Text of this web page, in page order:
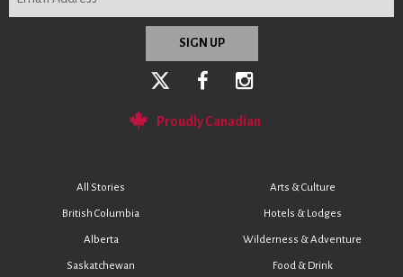
Proudly Canadian
All Stories
British Columbia
Alberta
Saskatchewan
Arts & Culture
Hotels & Lodges
Wilderness & Adventure
Food & Drink